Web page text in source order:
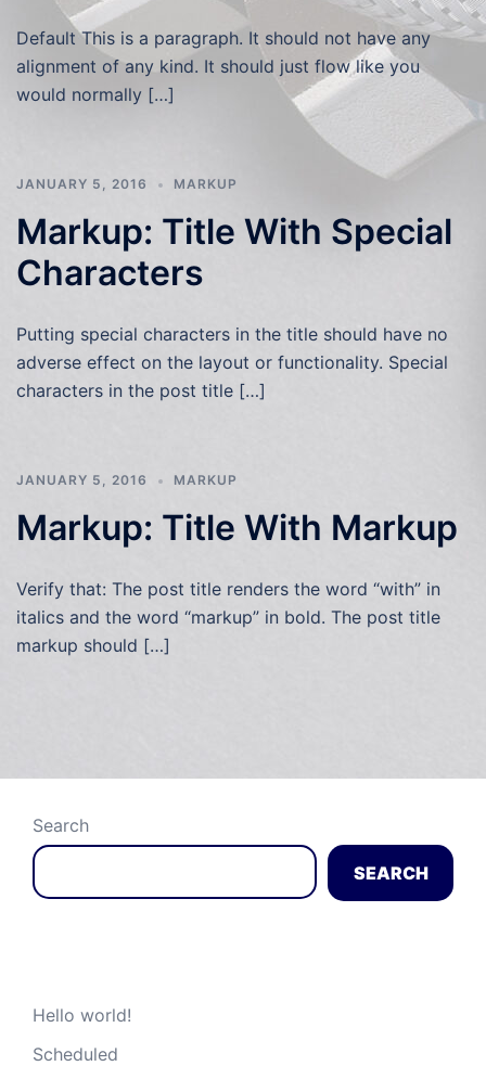
Default This is a paragraph. It should not have any
alignment of any kind. It should just flow like you
would normally […]
JANUARY 5, 2016 MARKUP
Markup: Title With Special
Characters
Putting special characters in the title should have no
adverse effect on the layout or functionality. Special
characters in the post title […]
JANUARY 5, 2016 MARKUP
Markup: Title With Markup
Verify that: The post title renders the word “with” in
italics and the word “markup” in bold. The post title
markup should […]
Search
SEARCH
Hello world!
Scheduled